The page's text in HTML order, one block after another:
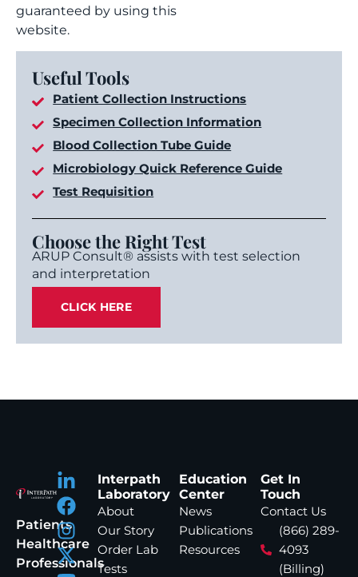
guaranteed by using this
website.
Useful Tools
Patient Collection Instructions
Specimen Collection Information
Blood Collection Tube Guide
Microbiology Quick Reference Guide
Test Requisition
Choose the Right Test
ARUP Consult® assists with test selection
and interpretation
CLICK HERE
Patients
Healthcare
Professionals
Interpath
Laboratory
About
Our Story
Order Lab
Tests
Education
Center
News
Publications
Resources
Get In
Touch
Contact Us
(866) 289-
4093
(Billing)